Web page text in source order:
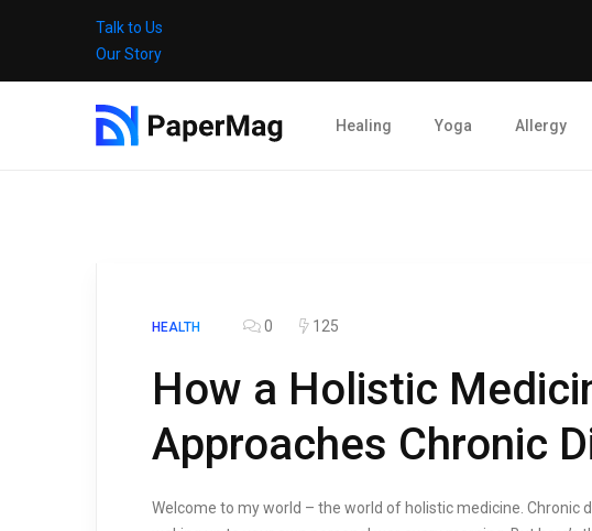
Talk to Us
Our Story
Healing Yoga Allergy
HEALTH 0 125
How a Holistic
Approaches Chronic
Welcome to my world – the world of holistic medicine. Chronic